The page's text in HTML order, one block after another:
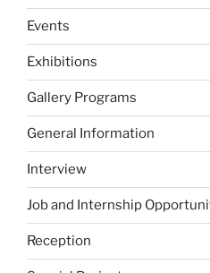
Events
Exhibitions
Gallery Programs
General Information
Interview
Job and Internship
Reception